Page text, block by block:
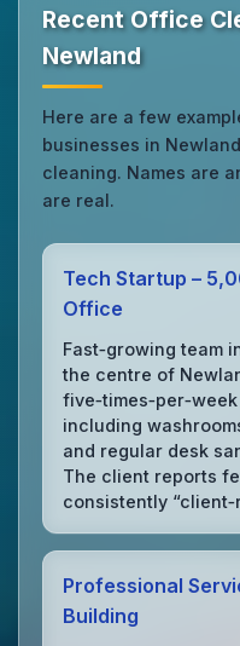
Recent Office
Newland
Here are a few
businesses in
cleaning. Names are
are real.
Tech Startup –
Office
Fast‑growing team
the centre of
including
and regular desk
The client reports
consistently
Professional
Building